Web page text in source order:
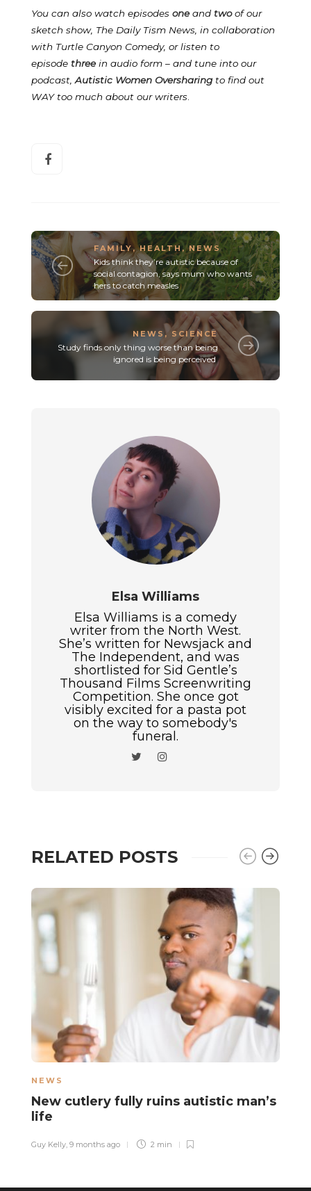
You can also watch episodes oneand twoof our
sketch show, The Daily Tism News, in collaboration
with Turtle Canyon Comedy, or listen to
episode threein audio form – and tune into our
podcast, Autistic Women Oversharing to find out
WAY too much about our writers
FAMILY ,HEALTH,NEWS
Kids think they’re autistic because of
social contagion, says mum who wants
hers to catch measles
NEWS , SCIENCE
Study finds only thing worse than being
ignored is being perceived
Elsa Williams
Elsa Williams is a comedy
writer from the North West.
She’s written for Newsjack and
The Independent, and was
shortlisted for Sid Gentle’s
Thousand Films Screenwriting
Competition. She once got
visibly excited for a pasta pot
on the way to somebody's
funeral.
RELATED POSTS
NEWS
New cutlery fully ruins autistic man’s
life
Guy Kelly, 9 months ago 2 min